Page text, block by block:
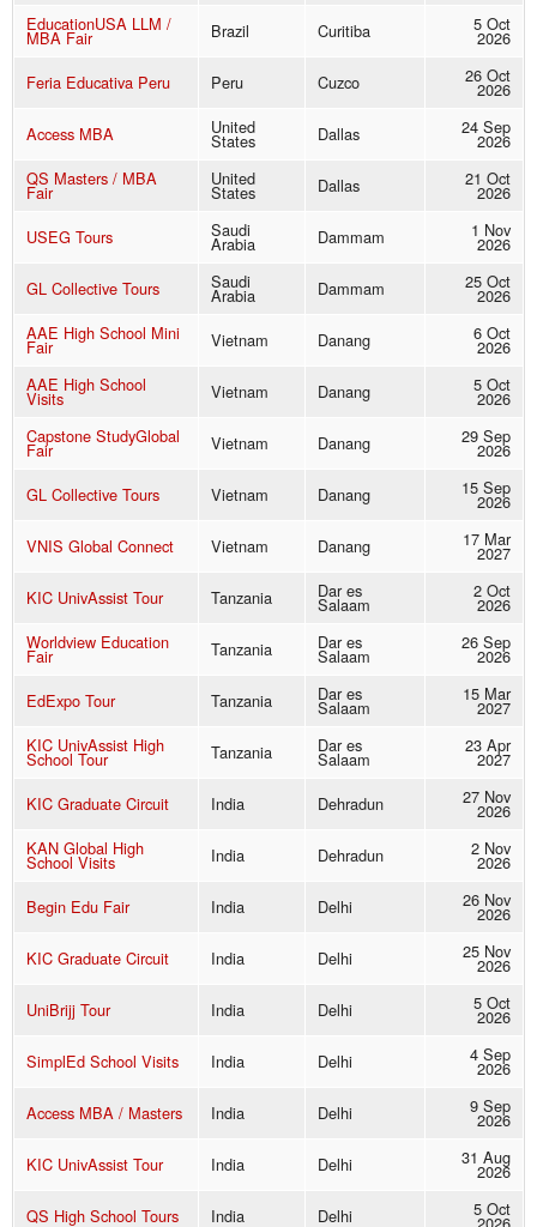
EducationUSA LLM /
MBA Fair Brazil Curitiba 5 Oct
2026
Feria Educativa Peru
Peru Cuzco 26 Oct
2026
Access MBA
United
States Dallas 24 Sep
2026
QS Masters / MBA
Fair
United
States Dallas 21 Oct
2026
USEG Tours
Saudi
Arabia Dammam 1 Nov
2026
GL Collective Tours
Saudi
Arabia Dammam 25 Oct
2026
AAE High School Mini
Fair Vietnam Danang 6 Oct
2026
AAE High School
Visits Vietnam Danang 5 Oct
2026
Capstone StudyGlobal
Fair Vietnam Danang 29 Sep
2026
GL Collective Tours
Vietnam Danang 15 Sep
2026
VNIS Global Connect
Vietnam Danang 17 Mar
2027
KIC UnivAssist Tour
Tanzania Dar es
Salaam
2 Oct
2026
Worldview Education
Fair Tanzania Dar es
Salaam
26 Sep
2026
EdExpo Tour
Tanzania Dar es
Salaam
15 Mar
2027
KIC UnivAssist High
School Tour Tanzania Dar es
Salaam
23 Apr
2027
KIC Graduate Circuit
India Dehradun 27 Nov
2026
KAN Global High
School Visits India Dehradun 2 Nov
2026
Begin Edu Fair
India Delhi 26 Nov
2026
KIC Graduate Circuit
India Delhi 25 Nov
2026
UniBrijj Tour
India Delhi 5 Oct
2026
SimplEd School Visits
India Delhi 4 Sep
2026
Access MBA / Masters
India Delhi 9 Sep
2026
KIC UnivAssist Tour
India Delhi 31 Aug
2026
QS High School Tours
India Delhi 5 Oct